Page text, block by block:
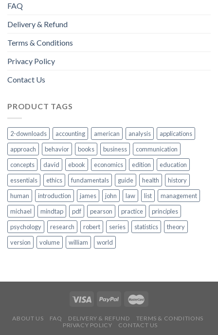
FAQ
Delivery & Refund
Terms & Conditions
Privacy Policy
Contact Us
PRODUCT TAGS
2-downloads accounting american analysis
applications
approach
behavior books business
communication
concepts
david ebook economics edition
education
essentials
ethics fundamentals guide health
history
human
introduction james john law list
management
michael
mindtap pdf pearson practice
principles
psychology
research robert series statistics
theory
version
volume william world
ABOUT US FAQ DELIVERY & REFUND
TERMS & CONDITIONS
PRIVACY POLICY
CONTACT US